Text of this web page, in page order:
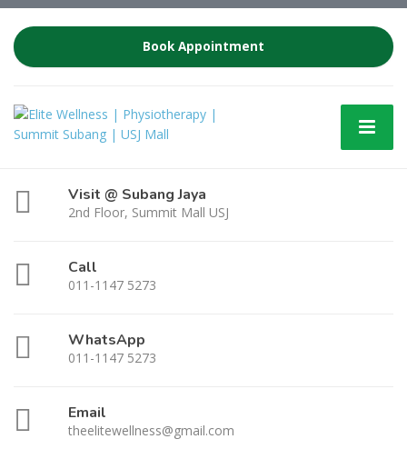
Book Appointment
Visit @ Subang Jaya
2nd Floor, Summit Mall USJ
Call
011-1147 5273
WhatsApp
011-1147 5273
Email
theelitewellness@gmail.com